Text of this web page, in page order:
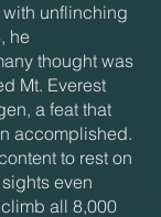
unflinching
he
thought was
Mt. Everest
a feat that
accomplished.
to rest on
even
all 8,000